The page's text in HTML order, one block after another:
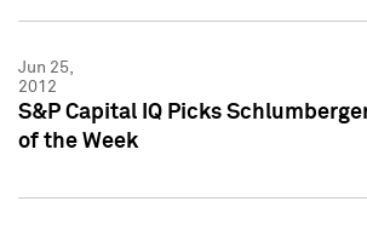
Jun 25,
2012
S&P Capital IQ Picks
of the Week